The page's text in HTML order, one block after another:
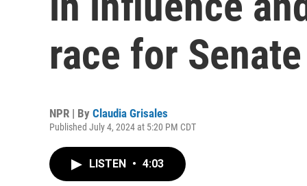
race for Senate
NPR | By Claudia Grisales
Published July 4, 2024 at 5:20 PM CDT
LISTEN • 4:03